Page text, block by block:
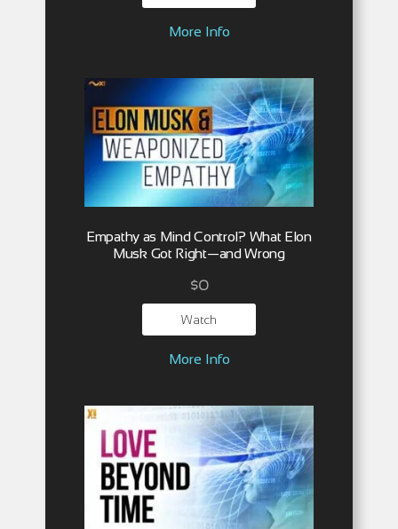
More Info
Empathy as Mind Control? What Elon
Musk Got Right—and Wrong
$0
Watch
More Info